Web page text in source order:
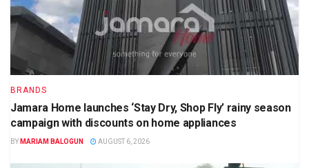
BRANDS
Jamara Home launches ‘Stay Dry, Shop Fly’ rainy season
campaign with discounts on home appliances
BY MARIAM BALOGUN AUGUST 6, 2026